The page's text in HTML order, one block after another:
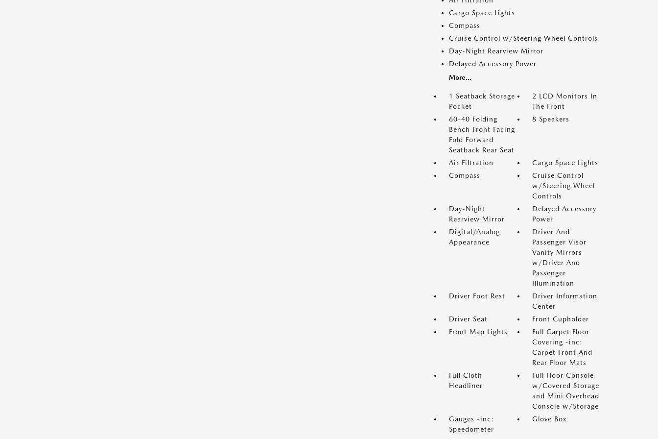
Cargo Space Lights
Compass
Cruise Control w/Steering Wheel Controls
Day-Night Rearview Mirror
Delayed Accessory Power
More...
1 Seatback Storage
Pocket
2 LCD Monitors In
The Front
60-40 Folding
Bench Front Facing
Fold Forward
Seatback Rear Seat
8 Speakers
Air Filtration
Cargo Space Lights
Compass
Cruise Control
w/Steering Wheel
Controls
Day-Night
Rearview Mirror
Delayed Accessory
Power
Digital/Analog
Appearance
Driver And
Passenger Visor
Vanity Mirrors
w/Driver And
Passenger
Illumination
Driver Foot Rest
Driver Information
Center
Driver Seat
Front Cupholder
Front Map Lights
Full Carpet Floor
Covering -inc:
Carpet Front And
Rear Floor Mats
Full Cloth
Headliner
Full Floor Console
w/Covered Storage
and Mini Overhead
Console w/Storage
Gauges -inc:
Speedometer
Glove Box